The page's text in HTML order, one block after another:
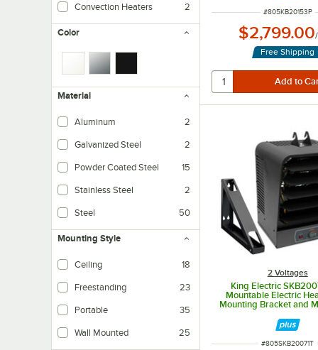
Convection Heaters 2
Color
Material
Aluminum 2
Galvanized Steel 2
Powder Coated Steel 15
Stainless Steel 2
Steel 50
Mounting Style
Ceiling 18
Freestanding 23
Portable 35
Wall Mounted 25
ITEM NUMBER
#805KB20153P
$2,799.00/
Free Shipping
2 Voltages
King Electric
Mountable Electric
Mounting Bracket and
ITEM NUMBER
#805SKB20071T